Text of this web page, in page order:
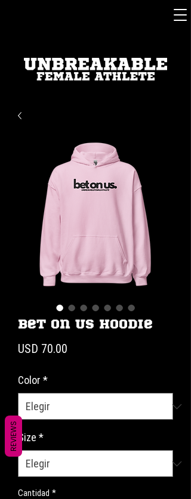
Bet on Us Hoodie
USD 70.00
Color *
Size *
Cantidad *
REVIEWS